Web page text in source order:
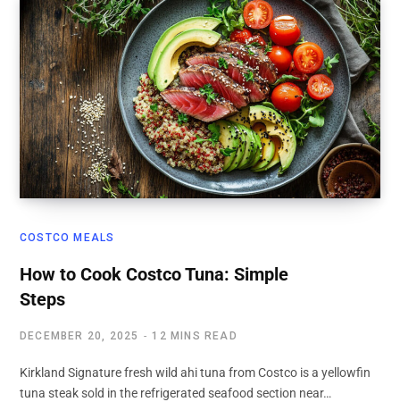
COSTCO MEALS
How to Cook Costco Tuna: Simple
Steps
DECEMBER 20, 2025 12 MINS READ
Kirkland Signature fresh wild ahi tuna from Costco is a yellowfin
tuna steak sold in the refrigerated seafood section near…